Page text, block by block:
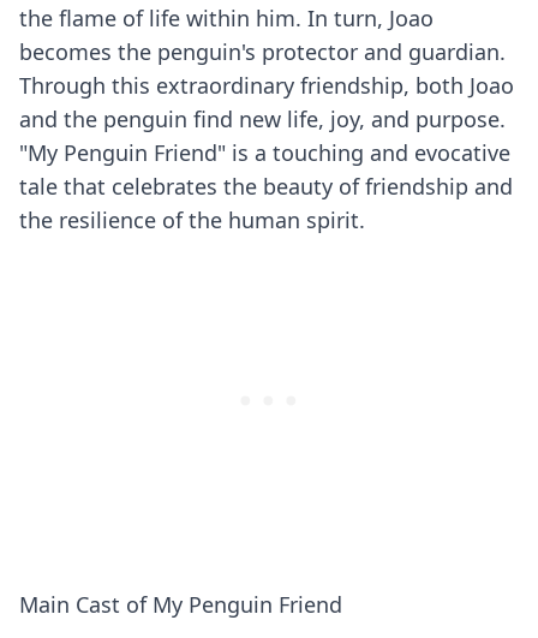
the flame of life within him. In turn, Joao
becomes the penguin's protector and guardian.
Through this extraordinary friendship, both Joao
and the penguin find new life, joy, and purpose.
"My Penguin Friend" is a touching and evocative
tale that celebrates the beauty of friendship and
the resilience of the human spirit.
Main Cast of My Penguin Friend